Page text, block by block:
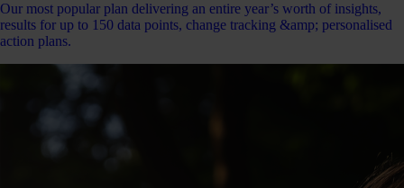
Our most popular plan delivering an entire year’s worth of insights,
results for up to 150 data points, change tracking &amp; personalised
action plans.